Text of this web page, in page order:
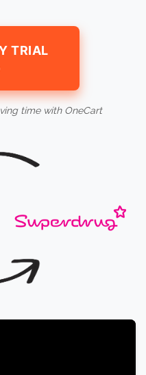
TRIAL
time with OneCart